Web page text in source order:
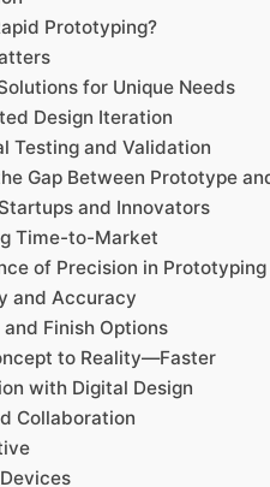
Prototyping?
for Unique Needs
Design Iteration
Testing and Validation
Gap Between Prototype
and Innovators
Time-to-Market
of Precision in Prototyping
and Accuracy
Finish Options
to Reality—Faster
with Digital Design
Collaboration